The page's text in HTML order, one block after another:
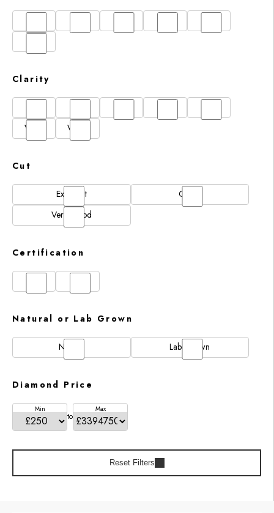
Clarity
VVS1
VVS2
Cut
Excellent
Good
Very Good
Certification
Natural or Lab Grown
Natural Lab Grown
Diamond Price
Min
to
Max
Reset Filters